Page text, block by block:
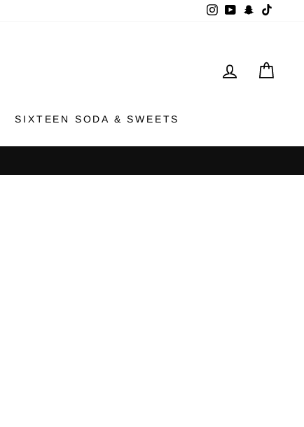
Instagram
YouTubeSnapchat
LOG IN
SIXTEEN SODA & SWEETS